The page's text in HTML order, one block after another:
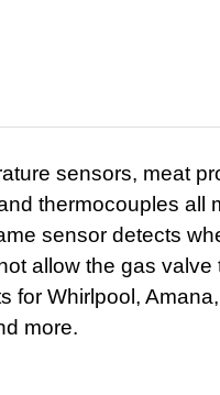
sensors, meat
thermocouples all
sensor detects
allow the gas
for Whirlpool,
more.